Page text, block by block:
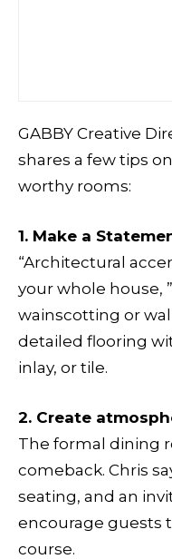
GABBY Creative
shares a few tips
worthy rooms:
1. Make a
“Architectural
your whole house,
wainscotting or
detailed flooring
inlay, or tile.
2. Create
The formal dining
comeback. Chris
seating, and an
encourage guests
course.